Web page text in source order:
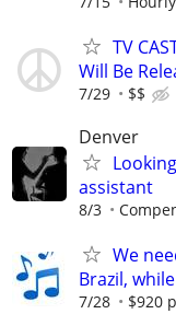
TV
Will Be
7/29 $$
Denver
assistant
8/3
We
Brazil,
7/28 $920